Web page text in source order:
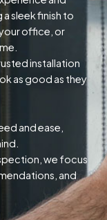
sleek finish to
office, or
installation
as good as they
and ease,
we focus
and